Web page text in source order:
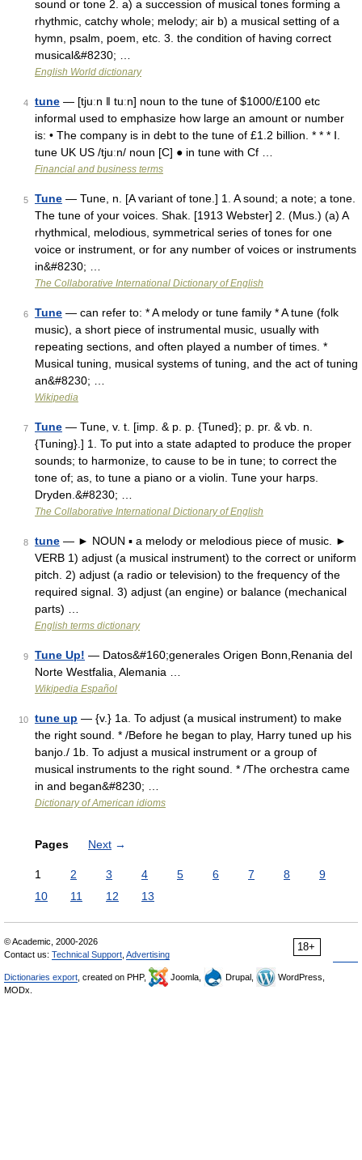
sound or tone 2. a) a succession of musical tones forming a
rhythmic, catchy whole; melody; air b) a musical setting of a
hymn, psalm, poem, etc. 3. the condition of having correct
musical&#8230; …
English World dictionary
4 tune — [tjuːn ǁ tuːn] noun to the tune of $1000/​£100 etc
informal used to emphasize how large an amount or number
is: • The company is in debt to the tune of £1.2 billion. * * * Ⅰ.
tune UK US /tjuːn/ noun [C] ● in tune with Cf …
Financial and business terms
5 Tune — Tune, n. [A variant of tone.] 1. A sound; a note; a tone.
The tune of your voices. Shak. [1913 Webster] 2. (Mus.) (a) A
rhythmical, melodious, symmetrical series of tones for one
voice or instrument, or for any number of voices or instruments
in&#8230; …
The Collaborative International Dictionary of English
6 Tune — can refer to: * A melody or tune family * A tune (folk
music), a short piece of instrumental music, usually with
repeating sections, and often played a number of times. *
Musical tuning, musical systems of tuning, and the act of tuning
an&#8230; …
Wikipedia
7 Tune — Tune, v. t. [imp. & p. p. {Tuned}; p. pr. & vb. n.
{Tuning}.] 1. To put into a state adapted to produce the proper
sounds; to harmonize, to cause to be in tune; to correct the
tone of; as, to tune a piano or a violin. Tune your harps.
Dryden.&#8230; …
The Collaborative International Dictionary of English
8 tune — ► NOUN ▪ a melody or melodious piece of music. ►
VERB 1) adjust (a musical instrument) to the correct or uniform
pitch. 2) adjust (a radio or television) to the frequency of the
required signal. 3) adjust (an engine) or balance (mechanical
parts) …
English terms dictionary
9 Tune Up! — Datos&#160;generales Origen Bonn,Renania del
Norte Westfalia, Alemania …
Wikipedia Español
10 tune up — {v.} 1a. To adjust (a musical instrument) to make
the right sound. * /Before he began to play, Harry tuned up his
banjo./ 1b. To adjust a musical instrument or a group of
musical instruments to the right sound. * /The orchestra came
in and began&#8230; …
Dictionary of American idioms
Pages Next →
1 2 3 4 5 6 7 8
9
10
11 12 13
18+
© Academic, 2000-2026
Contact us: Technical Support Advertising
Dictionaries export , created on PHP, Joomla, Drupal,
WordPress,
MODx.